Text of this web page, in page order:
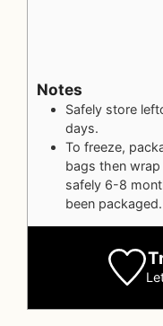
Notes
Safely store
days.
To freeze,
bags then
safely 6-8
been packaged.